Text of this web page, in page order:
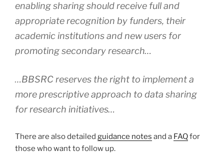
enabling sharing should receive full and
appropriate recognition by funders, their
academic institutions and new users for
promoting secondary research…
…BBSRC reserves the right to implement a
more prescriptive approach to data sharing
for research initiatives…
There are also detailed guidance notes and a FAQfor
those who want to follow up.